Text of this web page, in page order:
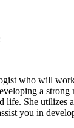
who will
a strong
life. She utilizes
you in